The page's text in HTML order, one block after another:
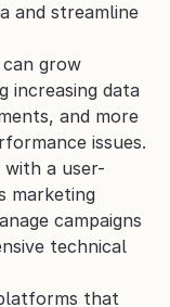
and streamline
grow
increasing data
and more
issues.
a user-
marketing
campaigns
technical
that